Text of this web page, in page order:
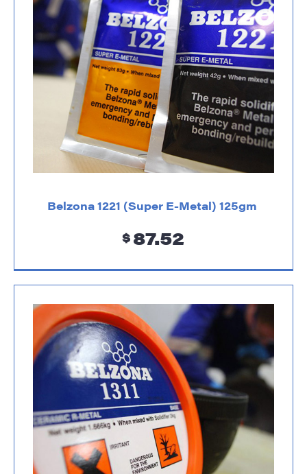
Belzona 1221 (Super E-Metal) 125gm
$ 87.52